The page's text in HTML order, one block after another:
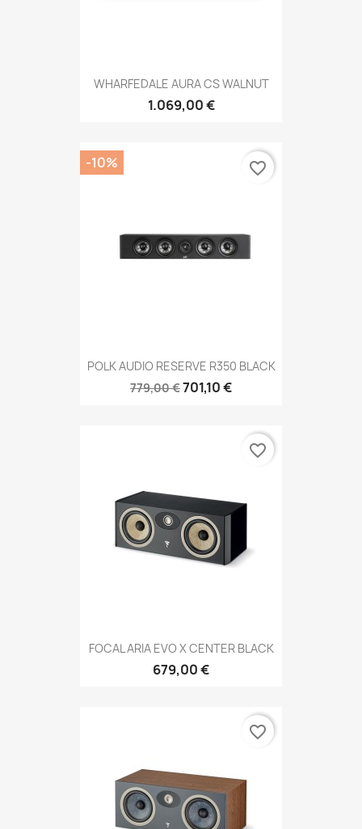
WHARFEDALE AURA CS WALNUT
1.069,00 €
POLK AUDIO RESERVE R350 BLACK
779,00 €701,10 €
-10% favorite_border
FOCAL ARIA EVO X CENTER BLACK
679,00 €
favorite_border
favorite_border